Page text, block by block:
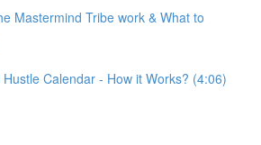
Mastermind Tribe work & What to
Calendar - How it Works? (4:06)